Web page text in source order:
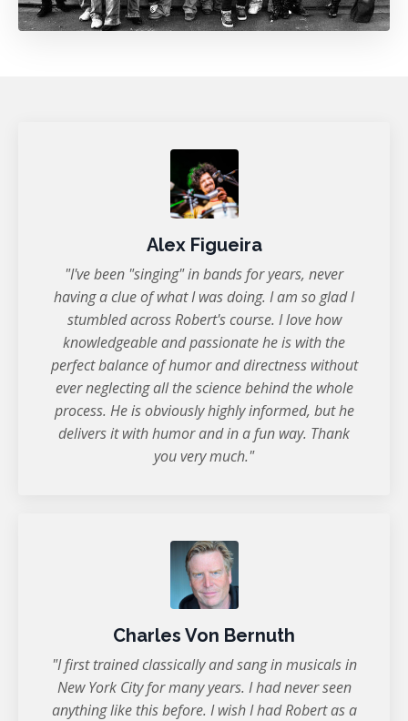
Alex Figueira
"I've been "singing" in bands for years, never
having a clue of what I was doing. I am so glad I
stumbled across Robert's course. I love how
knowledgeable and passionate he is with the
perfect balance of humor and directness without
ever neglecting all the science behind the whole
process. He is obviously highly informed, but he
delivers it with humor and in a fun way. Thank
you very much."
Charles Von Bernuth
"I first trained classically and sang in musicals in
New York City for many years. I had never seen
anything like this before. I wish I had Robert as a